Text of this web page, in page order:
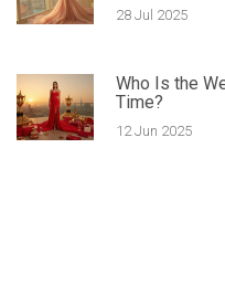
28 Jul 2025
Who Is the
Time?
12 Jun 2025